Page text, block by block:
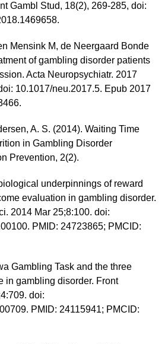
Gambl Stud, 18(2), 269-285, doi:
Mensink M, de Neergaard Bonde
of gambling disorder patients
Acta Neuropsychiatr. 2017
10.1017/neu.2017.5. Epub 2017
A. S. (2014). Waiting Time
in Gambling Disorder
Prevention, 2(2).
underpinnings of reward
evaluation in gambling disorder.
2014 Mar 25;8:100. doi:
PMID: 24723865; PMCID:
Gambling Task and the three
in gambling disorder. Front
doi:
PMID: 24115941; PMCID: